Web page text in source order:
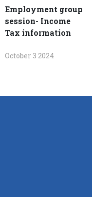
Employment group
session- Income
Tax information
October 3 2024